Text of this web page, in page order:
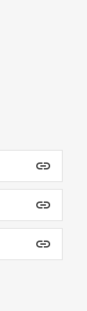
insert_link
insert_link
insert_link